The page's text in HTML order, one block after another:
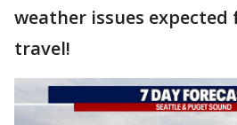
weather issues
travel!